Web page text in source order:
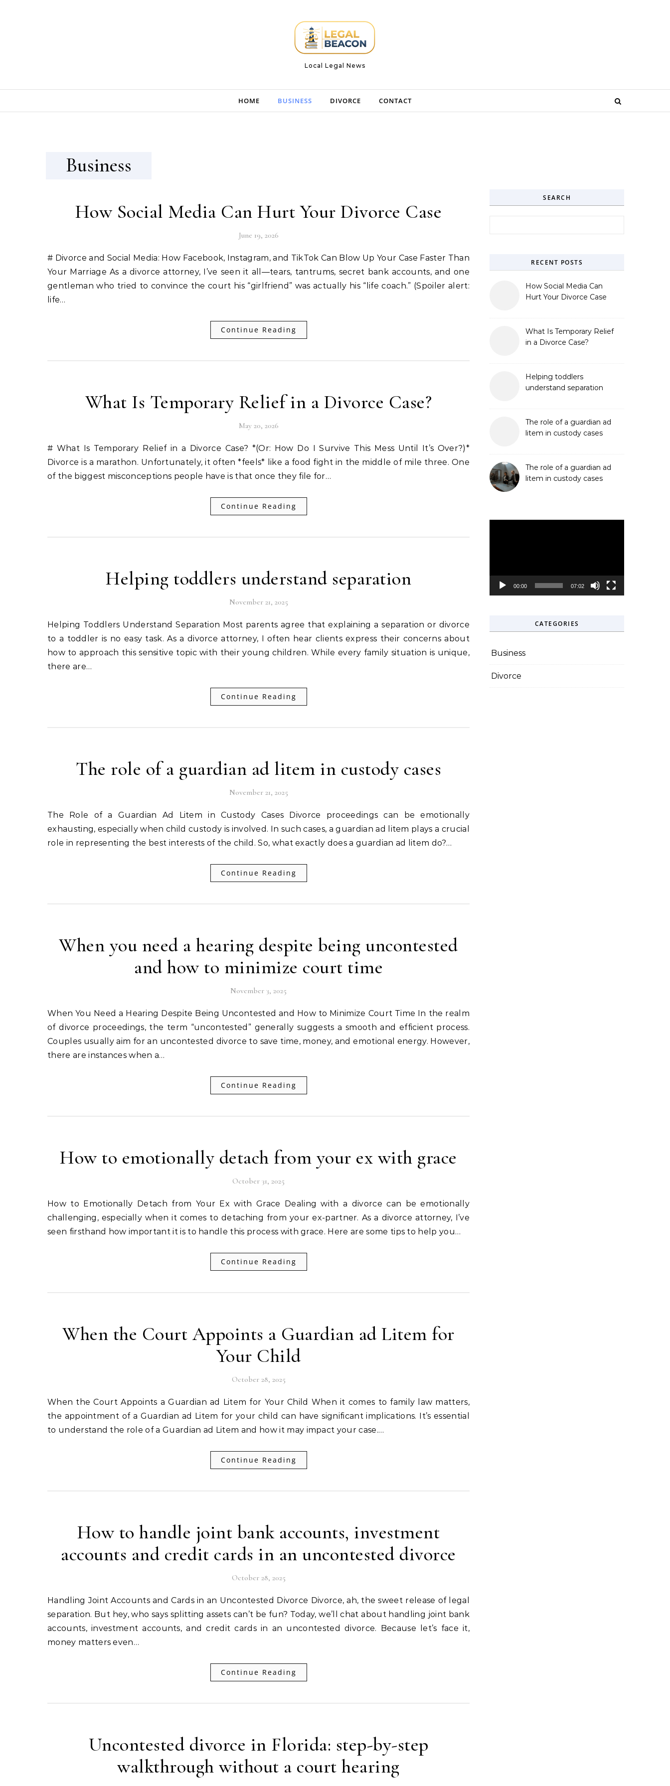
Local Legal News
HOME BUSINESS DIVORCE CONTACT
Business
How Social Media Can Hurt Your Divorce Case
June 19, 2026
# Divorce and Social Media: How Facebook, Instagram, and TikTok Can Blow Up Your Case Faster Than
Your Marriage As a divorce attorney, I’ve seen it all—tears, tantrums, secret bank accounts, and one
gentleman who tried to convince the court his “girlfriend” was actually his “life coach.” (Spoiler alert:
life…
Continue Reading
What Is Temporary Relief in a Divorce Case?
May 20, 2026
# What Is Temporary Relief in a Divorce Case? *(Or: How Do I Survive This Mess Until It’s Over?)*
Divorce is a marathon. Unfortunately, it often *feels* like a food fight in the middle of mile three. One
of the biggest misconceptions people have is that once they file for…
Continue Reading
Helping toddlers understand separation
November 21, 2025
Helping Toddlers Understand Separation Most parents agree that explaining a separation or divorce
to a toddler is no easy task. As a divorce attorney, I often hear clients express their concerns about
how to approach this sensitive topic with their young children. While every family situation is unique,
there are…
Continue Reading
The role of a guardian ad litem in custody cases
November 21, 2025
The Role of a Guardian Ad Litem in Custody Cases Divorce proceedings can be emotionally
exhausting, especially when child custody is involved. In such cases, a guardian ad litem plays a crucial
role in representing the best interests of the child. So, what exactly does a guardian ad litem do?…
Continue Reading
When you need a hearing despite being uncontested
and how to minimize court time
November 3, 2025
When You Need a Hearing Despite Being Uncontested and How to Minimize Court Time In the realm
of divorce proceedings, the term “uncontested” generally suggests a smooth and efficient process.
Couples usually aim for an uncontested divorce to save time, money, and emotional energy. However,
there are instances when a…
Continue Reading
How to emotionally detach from your ex with grace
October 31, 2025
How to Emotionally Detach from Your Ex with Grace Dealing with a divorce can be emotionally
challenging, especially when it comes to detaching from your ex-partner. As a divorce attorney, I’ve
seen firsthand how important it is to handle this process with grace. Here are some tips to help you…
Continue Reading
When the Court Appoints a Guardian ad Litem for
Your Child
October 28, 2025
When the Court Appoints a Guardian ad Litem for Your Child When it comes to family law matters,
the appointment of a Guardian ad Litem for your child can have significant implications. It’s essential
to understand the role of a Guardian ad Litem and how it may impact your case.…
Continue Reading
How to handle joint bank accounts, investment
accounts and credit cards in an uncontested divorce
October 28, 2025
Handling Joint Accounts and Cards in an Uncontested Divorce Divorce, ah, the sweet release of legal
separation. But hey, who says splitting assets can’t be fun? Today, we’ll chat about handling joint bank
accounts, investment accounts, and credit cards in an uncontested divorce. Because let’s face it,
money matters even…
Continue Reading
Uncontested divorce in Florida: step-by-step
walkthrough without a court hearing
SEARCH
RECENT POSTS
How Social Media Can
Hurt Your Divorce Case
What Is Temporary Relief
in a Divorce Case?
Helping toddlers
understand separation
The role of a guardian ad
litem in custody cases
The role of a guardian ad
litem in custody cases
00:00 07:02
CATEGORIES
Business
Divorce